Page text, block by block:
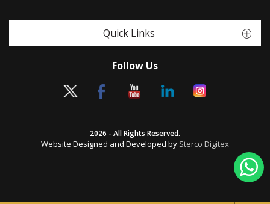
Quick Links
Follow Us
2026 - All Rights Reserved.
Website Designed and Developed by Sterco Digitex